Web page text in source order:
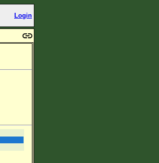
Login